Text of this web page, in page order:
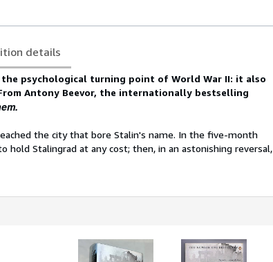
details
psychological turning point of World War II: it also
Antony Beevor, the internationally bestselling
the city that bore Stalin's name. In the five-month
Stalingrad at any cost; then, in an astonishing reversal,